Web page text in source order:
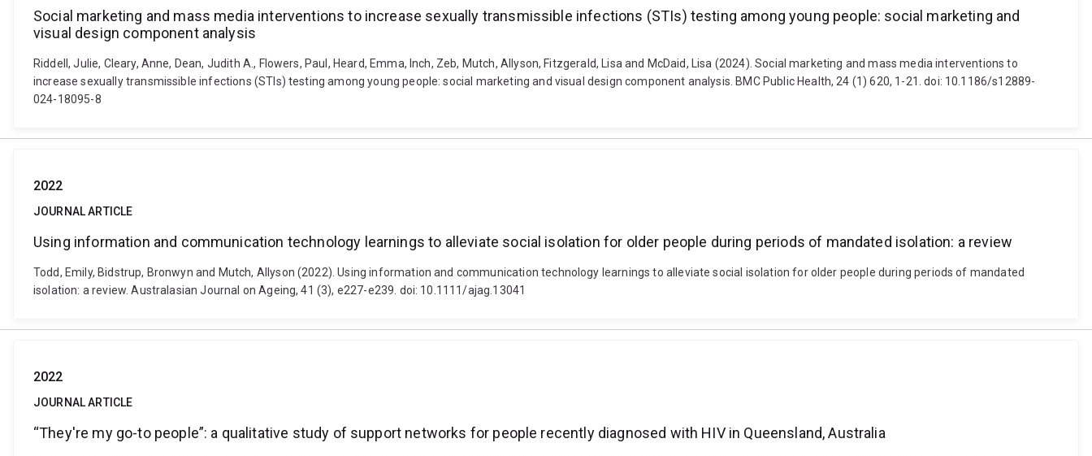
Social marketing and mass media interventions to increase sexually transmissible infections (STIs) testing among young people: social marketing and
visual design component analysis
Riddell, Julie, Cleary, Anne, Dean, Judith A., Flowers, Paul, Heard, Emma, Inch, Zeb, Mutch, Allyson, Fitzgerald, Lisa and McDaid, Lisa (2024). Social marketing and mass media interventions to
increase sexually transmissible infections (STIs) testing among young people: social marketing and visual design component analysis. BMC Public Health, 24 (1) 620, 1-21. doi: 10.1186/s12889-
024-18095-8
2022
JOURNAL ARTICLE
Using information and communication technology learnings to alleviate social isolation for older people during periods of mandated isolation: a review
Todd, Emily, Bidstrup, Bronwyn and Mutch, Allyson (2022). Using information and communication technology learnings to alleviate social isolation for older people during periods of mandated
isolation: a review. Australasian Journal on Ageing, 41 (3), e227-e239. doi: 10.1111/ajag.13041
2022
JOURNAL ARTICLE
“They're my go-to people”: a qualitative study of support networks for people recently diagnosed with HIV in Queensland, Australia